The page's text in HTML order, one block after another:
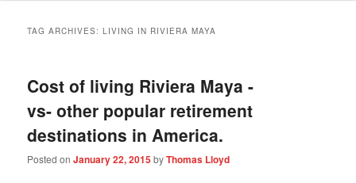
TAG ARCHIVES:LIVING IN RIVIERA MAYA
Cost of living Riviera Maya -
vs- other popular retirement
destinations in America.
Posted onJanuary 22, 2015byThomas Lloyd